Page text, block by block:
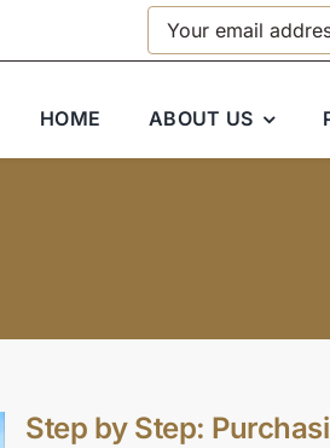
HOME
ABOUT US
Step by Step: